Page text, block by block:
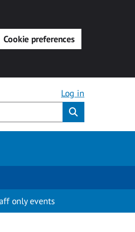
Cookie preferences
Log in
only events